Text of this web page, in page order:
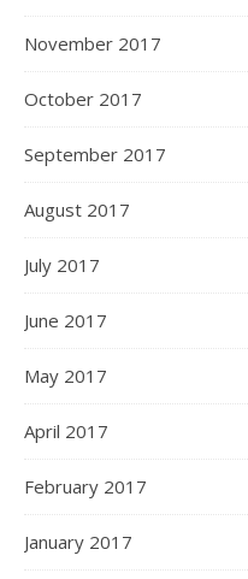
November 2017
October 2017
September 2017
August 2017
July 2017
June 2017
May 2017
April 2017
February 2017
January 2017